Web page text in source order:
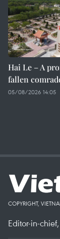
Hai Le – A
fallen
05/08/2026 14:05
COPYRIGHT,
Editor-in-